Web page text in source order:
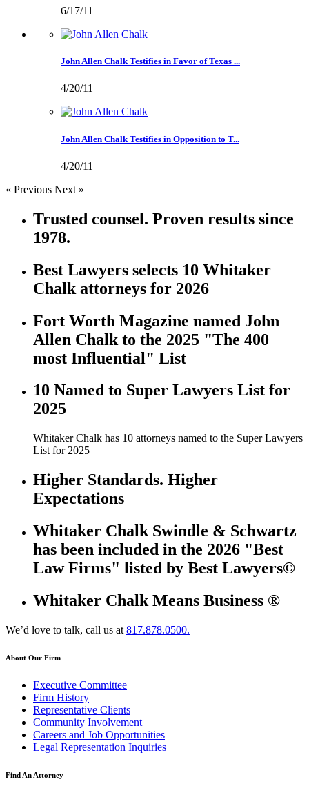
6/17/11
John Allen Chalk Testifies in Favor of Texas ...
4/20/11
John Allen Chalk Testifies in Opposition to T...
4/20/11
« Previous Next »
Trusted counsel. Proven results since
1978.
Best Lawyers selects 10 Whitaker
Chalk attorneys for 2026
Fort Worth Magazine named John
Allen Chalk to the 2025 "The 400
most Influential" List
10 Named to Super Lawyers List for
2025
Whitaker Chalk has 10 attorneys named to the Super Lawyers
List for 2025
Higher Standards. Higher
Expectations
Whitaker Chalk Swindle & Schwartz
has been included in the 2026 "Best
Law Firms" listed by Best Lawyers©
Whitaker Chalk Means Business ®
We’d love to talk, call us at 817.878.0500.
About Our Firm
Executive Committee
Firm History
Representative Clients
Community Involvement
Careers and Job Opportunities
Legal Representation Inquiries
Find An Attorney